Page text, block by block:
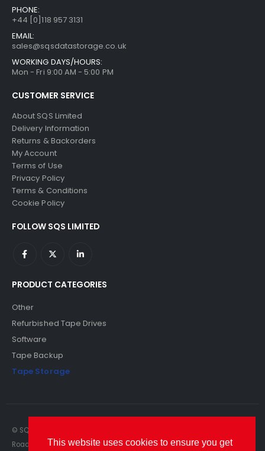
PHONE:
+44 [0]118 957 3131
EMAIL:
sales@sqsdatastorage.co.uk
WORKING DAYS/HOURS:
Mon - Fri 9:00 AM - 5:00 PM
CUSTOMER SERVICE
About SQS Limited
Delivery Information
Returns & Backorders
My Account
Terms of Use
Privacy Policy
Terms & Conditions
Cookie Policy
FOLLOW SQS LIMITED
PRODUCT CATEGORIES
Other
Refurbished Tape Drives
Software
Tape Backup
Tape Storage
© SQS Limited. 2022. All Rights Reserved. SQS Limited, 69 Milford
Road, Reading, Berkshire, RG1 8LG. Website by RAWSEO.
This website uses cookies to ensure you get